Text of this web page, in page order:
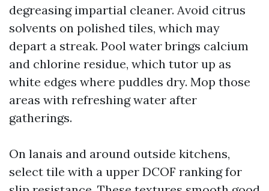
degreasing impartial cleaner. Avoid citrus
solvents on polished tiles, which may
depart a streak. Pool water brings calcium
and chlorine residue, which tutor up as
white edges where puddles dry. Mop those
areas with refreshing water after
gatherings.
On lanais and around outside kitchens,
select tile with a upper DCOF ranking for